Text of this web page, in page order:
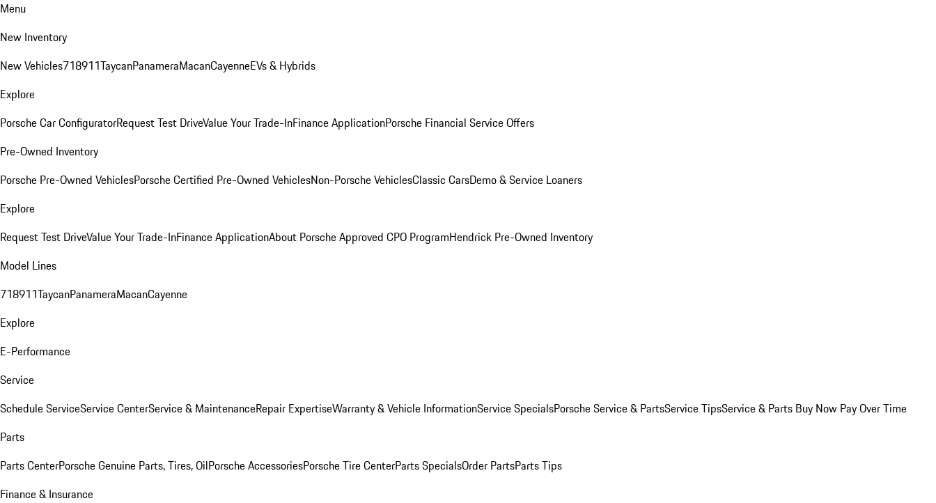
Menu
New Inventory
New Vehicles718911TaycanPanameraMacanCayenneEVs & Hybrids
Explore
Porsche Car ConfiguratorRequest Test DriveValue Your Trade-InFinance ApplicationPorsche Financial Service Offers
Pre-Owned Inventory
Porsche Pre-Owned VehiclesPorsche Certified Pre-Owned VehiclesNon-Porsche VehiclesClassic CarsDemo & Service Loaners
Explore
Request Test DriveValue Your Trade-InFinance ApplicationAbout Porsche Approved CPO ProgramHendrick Pre-Owned Inventory
Model Lines
718911TaycanPanameraMacanCayenne
Explore
E-Performance
Service
Schedule ServiceService CenterService & MaintenanceRepair ExpertiseWarranty & Vehicle InformationService SpecialsPorsche Service & PartsService TipsService & Parts Buy Now Pay Over Time
Parts
Parts CenterPorsche Genuine Parts, Tires, OilPorsche AccessoriesPorsche Tire CenterParts SpecialsOrder PartsParts Tips
Finance & Insurance